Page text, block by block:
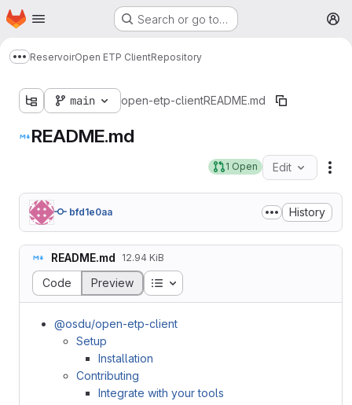
Skip to main content
Homepage Search or go to…
Show more breadcrumbs
ReservoirOpen ETP ClientRepository
main open-etp-clientREADME.md
README.md
1 Open Edit
bfd1e0aa History
README.md 12.94 KiB
Code Preview Table of contents
@osdu/open-etp-client
Setup
Installation
Contributing
Integrate with your tools